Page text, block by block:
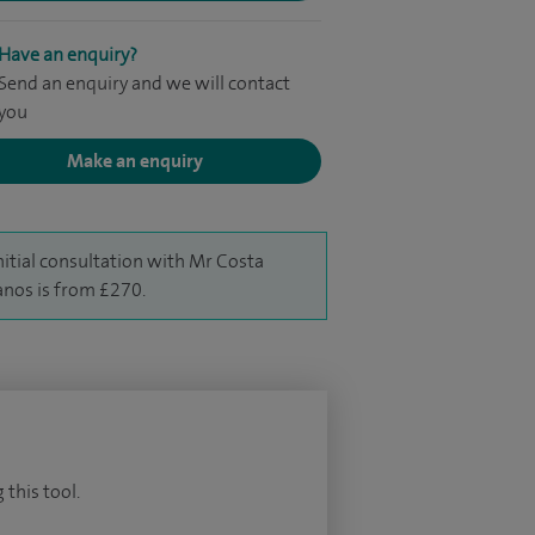
Have an enquiry?
Send an enquiry and we will contact
Make an enquiry
consultation with Mr Costa
is from £270.
this tool.